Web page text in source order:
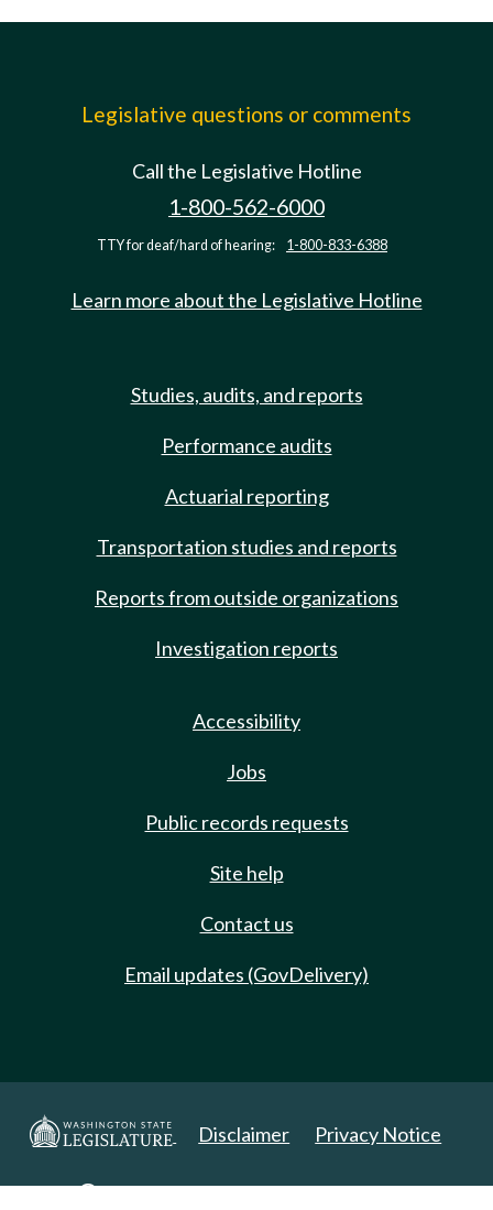
Legislative questions or comments
Call the Legislative Hotline
1-800-562-6000
TTY for deaf/hard of hearing: 1-800-833-6388
Learn more about the Legislative Hotline
Studies, audits, and reports
Performance audits
Actuarial reporting
Transportation studies and reports
Reports from outside organizations
Investigation reports
Accessibility
Jobs
Public records requests
Site help
Contact us
Email updates (GovDelivery)
Disclaimer Privacy Notice
Copyright 2025. All Rights Reserved.